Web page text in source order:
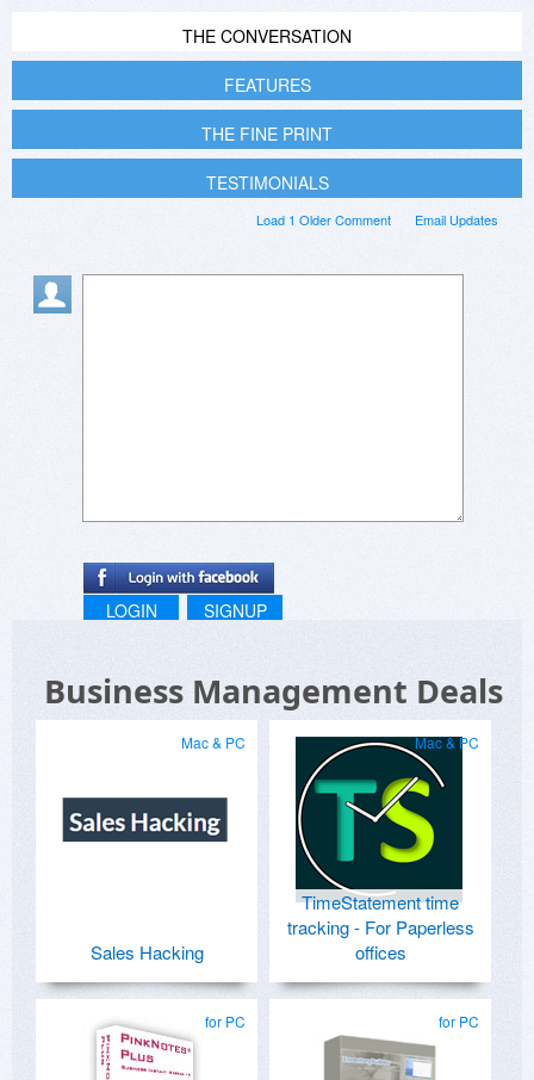
THE CONVERSATION
FEATURES
THE FINE PRINT
TESTIMONIALS
Email Updates
Load 1 Older Comment
LOGIN SIGNUP
Business Management Deals
Mac & PC
Sales Hacking
Mac & PC
TimeStatement time
tracking - For Paperless
offices
for PC for PC